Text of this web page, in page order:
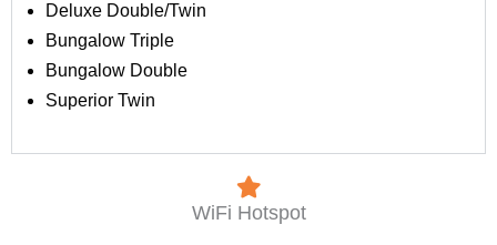
Deluxe Double/Twin
Bungalow Triple
Bungalow Double
Superior Twin
WiFi Hotspot